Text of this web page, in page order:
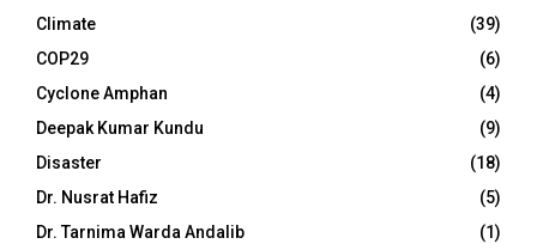
Climate
(39)
COP29
(6)
Cyclone Amphan
(4)
Deepak Kumar Kundu
(9)
Disaster
(18)
Dr. Nusrat Hafiz
(5)
Dr. Tarnima Warda Andalib
(1)